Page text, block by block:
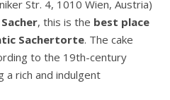
Str. 4, 1010 Wien, Austria)
, this is the best place
Sachertorte. The cake
to the 19th-century
a rich and indulgent